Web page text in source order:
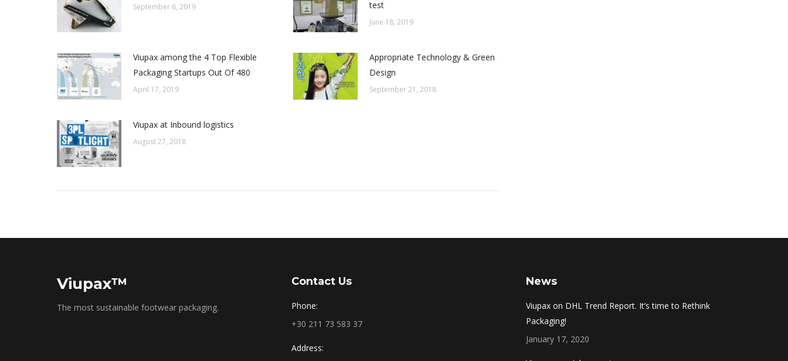
September 6, 2019
test
June 18, 2019
Viupax among the 4 Top Flexible
Packaging Startups Out Of 480
April 17, 2019
Appropriate Technology & Green
Design
September 21, 2018
Viupax at Inbound logistics
August 27, 2018
Viupax™
The most sustainable footwear packaging.
Contact Us
Phone:
+30 211 73 583 37
Address:
News
Viupax on DHL Trend Report. It’s time to Rethink
Packaging!
January 17, 2020